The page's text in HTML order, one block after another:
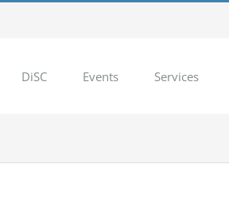
DiSC Events Services